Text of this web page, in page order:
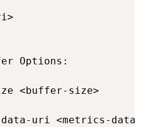
Options:
<buffer-size>
uri <metrics-